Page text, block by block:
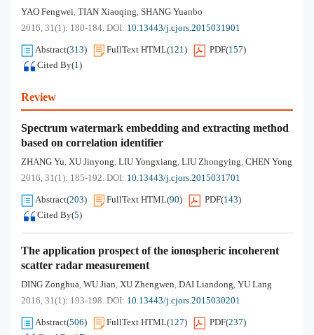
YAO Fengwei, TIAN Xiaoqing, SHANG Yuanbo
2016, 31(1): 180-184. DOI: 10.13443/j.cjors.2015031901
Abstract(313) FullText HTML(121) PDF(157)
Cited By(1)
Review
Spectrum watermark embedding and extracting method
based on correlation identifier
ZHANG Yu, XU Jinyong, LIU Yongxiang, LIU Zhongying, CHEN Yong
2016, 31(1): 185-192. DOI: 10.13443/j.cjors.2015031701
Abstract(203) FullText HTML(90) PDF(143)
Cited By(5)
The application prospect of the ionospheric incoherent
scatter radar measurement
DING Zonghua, WU Jian, XU Zhengwen, DAI Liandong, YU Lang
2016, 31(1): 193-198. DOI: 10.13443/j.cjors.2015030201
Abstract(506) FullText HTML(127) PDF(237)